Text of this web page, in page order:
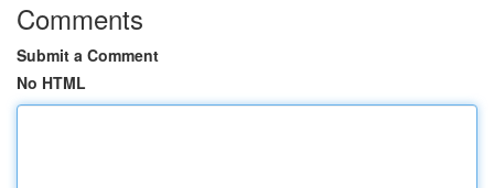
Comments
Submit a Comment
No HTML